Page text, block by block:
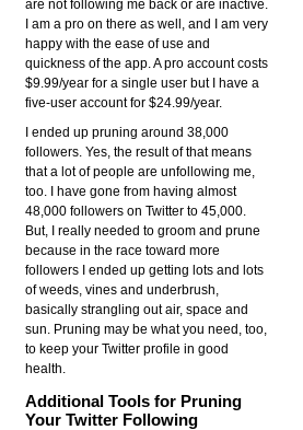
are not following me back or are inactive.
I am a pro on there as well, and I am very
happy with the ease of use and
quickness of the app. A pro account costs
$9.99/year for a single user but I have a
five-user account for $24.99/year.
I ended up pruning around 38,000
followers. Yes, the result of that means
that a lot of people are unfollowing me,
too. I have gone from having almost
48,000 followers on Twitter to 45,000.
But, I really needed to groom and prune
because in the race toward more
followers I ended up getting lots and lots
of weeds, vines and underbrush,
basically strangling out air, space and
sun. Pruning may be what you need, too,
to keep your Twitter profile in good
health.
Additional Tools for Pruning
Your Twitter Following